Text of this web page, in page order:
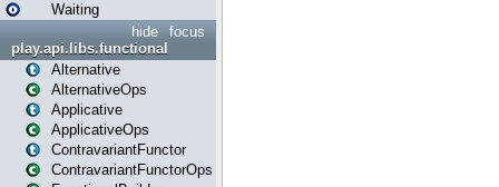
Waiting
focus
hide
play.api.libs.functional
Alternative
AlternativeOps
Applicative
ApplicativeOps
ContravariantFunctor
ContravariantFunctorOps